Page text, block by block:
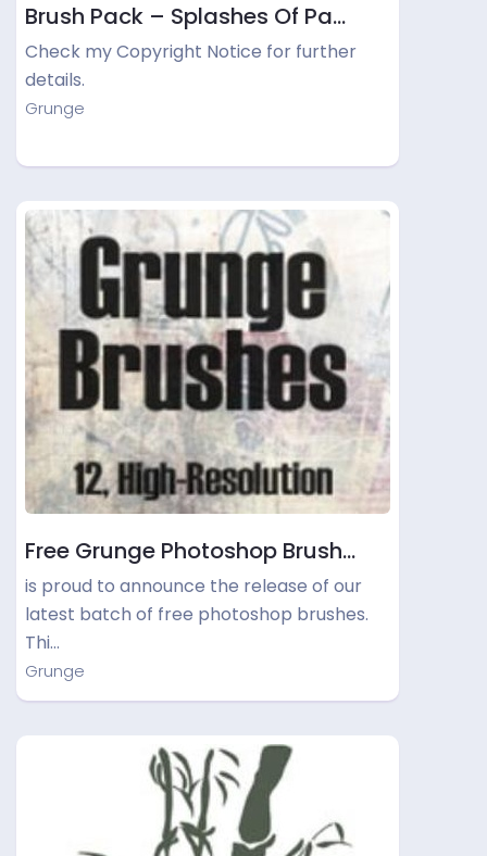
Brush Pack – Splashes Of Pa…
Check my Copyright Notice for further
details.
Grunge
Free Grunge Photoshop Brush…
is proud to announce the release of our
latest batch of free photoshop brushes.
Thi…
Grunge